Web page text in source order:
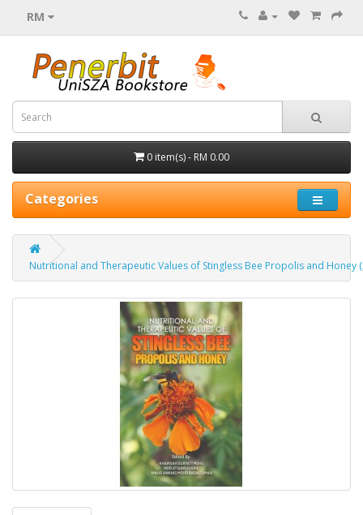
RM
0 item(s) - RM 0.00
Categories
Nutritional and Therapeutic Values of Stingless Bee Propolis and Honey